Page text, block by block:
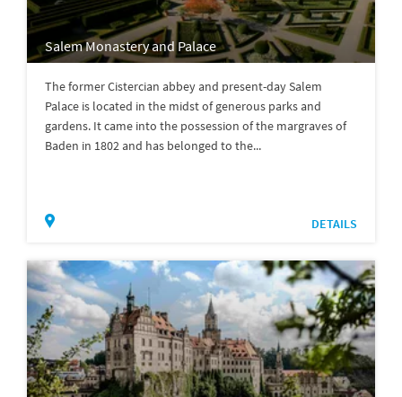
Salem Monastery and Palace
The former Cistercian abbey and present-day Salem
Palace is located in the midst of generous parks and
gardens. It came into the possession of the margraves of
Baden in 1802 and has belonged to the...
DETAILS